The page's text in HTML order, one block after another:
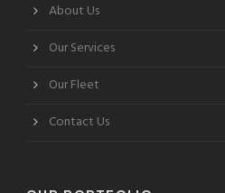
About Us
Our Services
Our Fleet
Contact Us